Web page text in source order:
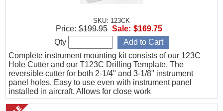
SKU: 123CK
Complete instrument mounting kit consists of our 123C
Hole Cutter and our T123C Drilling Template. The
reversible cutter for both 2-1/4" and 3-1/8" instrument
panel holes. Easy to use even with instrument panel
installed in aircraft. Allows for close work
Price: $199.95 Sale: $169.75
Qty